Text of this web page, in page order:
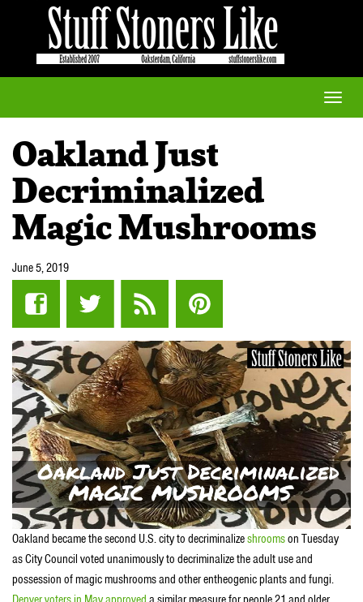
Toggle
Oakland Just
Decriminalized
Magic Mushrooms
June 5, 2019
Oakland became the second U.S. city to decriminalizeshroomson Tuesday
as City Council voted unanimously to decriminalize the adult use and
possession of magic mushrooms and other entheogenic plants and fungi.